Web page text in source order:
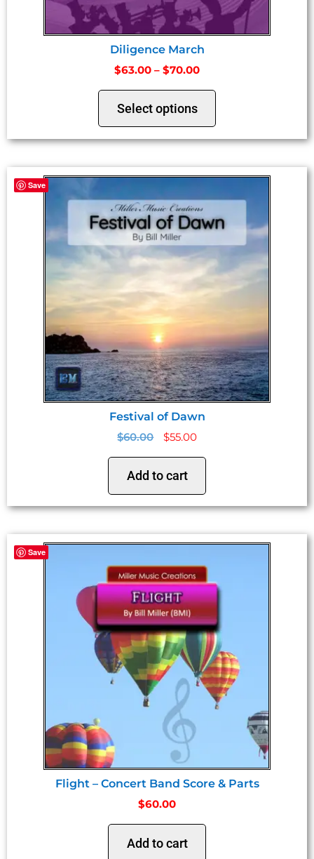
Diligence March
$63.00 – $70.00
Select options
Save
Festival of Dawn
$60.00 $55.00
Add to cart
Save
Flight – Concert Band Score & Parts
$60.00
Add to cart